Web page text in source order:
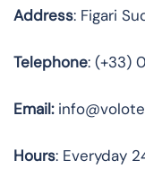
Address: Figari
Telephone: (+33)
Email:
Hours: Everyday